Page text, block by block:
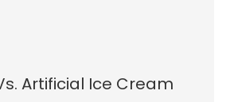
Artificial Ice Cream